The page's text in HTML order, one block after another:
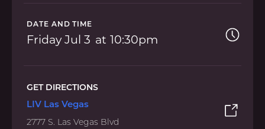
DATE AND TIME
Friday Jul 3 10:30pm
GET DIRECTIONS
LIV Las Vegas
2777 S. Las Vegas Blvd